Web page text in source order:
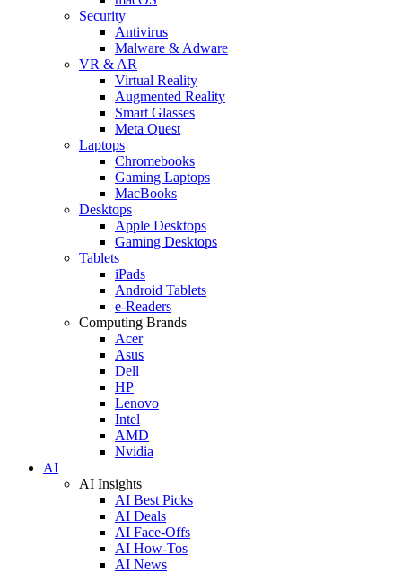
Security
Antivirus
Malware & Adware
VR & AR
Virtual Reality
Augmented Reality
Smart Glasses
Meta Quest
Laptops
Chromebooks
Gaming Laptops
MacBooks
Desktops
Apple Desktops
Gaming Desktops
Tablets
iPads
Android Tablets
e-Readers
Computing Brands
Acer
Asus
Dell
HP
Lenovo
Intel
AMD
Nvidia
AI
AI Insights
AI Best Picks
AI Deals
AI Face-Offs
AI How-Tos
AI News